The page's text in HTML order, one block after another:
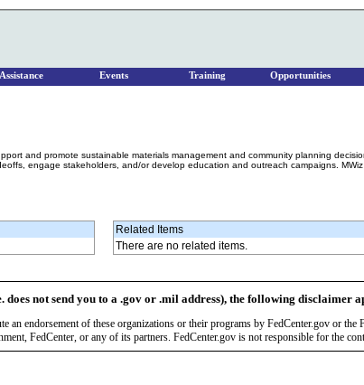
and promote sustainable materials management and community planning
engage stakeholders, and/or develop education and outreach campaigns.
Related Items
There are no related items.
not send you to a .gov or .mil address), the following disclaimer
endorsement of these organizations or their programs by FedCenter.gov or
FedCenter, or any of its partners. FedCenter.gov is not responsible for the
Assistance Events Training Opportunities